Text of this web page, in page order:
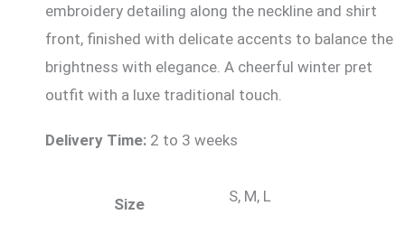
embroidery detailing along the neckline and shirt
front, finished with delicate accents to balance the
brightness with elegance. A cheerful winter pret
outfit with a luxe traditional touch.
Delivery Time: 2 to 3 weeks
Size S, M, L